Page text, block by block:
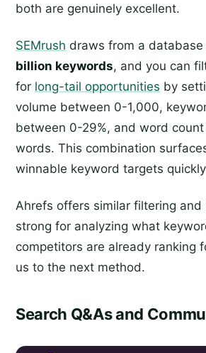
both are genuinely excellent.
SEMrush draws from a
billion keywords, and you can
for long-tail opportunities by
volume between 0-1,000,
between 0-29%, and word
words. This combination
winnable keyword targets
Ahrefs offers similar filtering and
strong for analyzing what
competitors are already ranking
us to the next method.
Search Q&As and